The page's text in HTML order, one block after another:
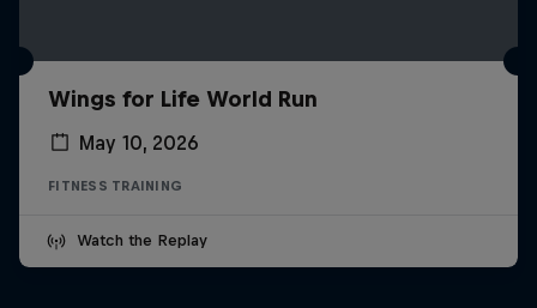
Wings for Life World Run
May 10, 2026
FITNESS TRAINING
Watch the Replay